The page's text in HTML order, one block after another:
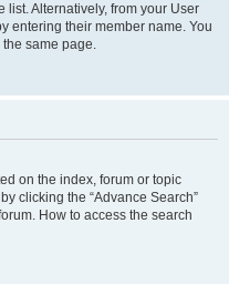
list. Alternatively, from your User
entering their member name. You
same page.
on the index, forum or topic
clicking the “Advance Search”
How to access the search